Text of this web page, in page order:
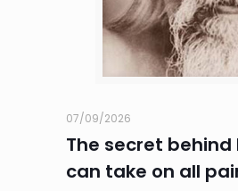
07/09/2026
The secret behind
can take on all